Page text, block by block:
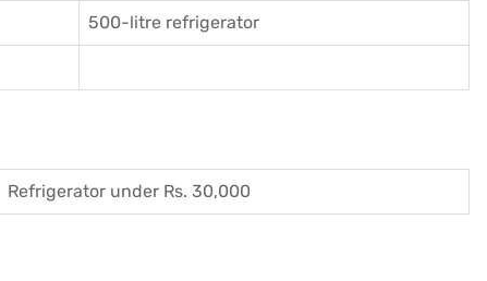
500-litre refrigerator
Refrigerator under Rs. 30,000